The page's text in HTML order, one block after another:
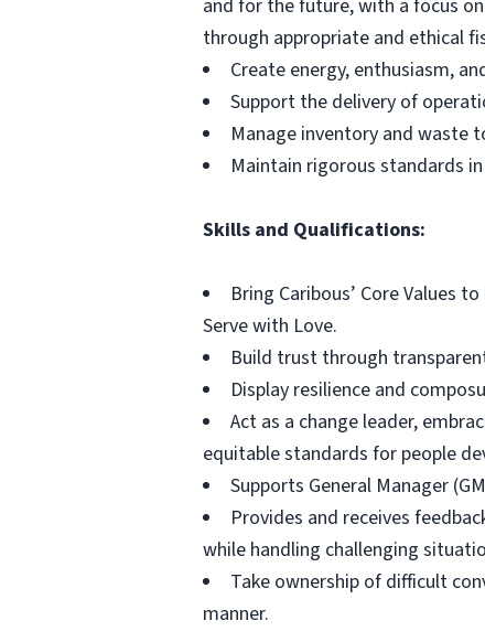
and for the future, with a focus
through appropriate and ethical
Create energy, enthusiasm,
Support the delivery of
Manage inventory and waste
Maintain rigorous standards
Skills and Qualifications:
Bring Caribous’ Core Values
Serve with Love.
Build trust through
Display resilience and
Act as a change leader,
equitable standards for people
Supports General Manager
Provides and receives
while handling challenging
Take ownership of difficult
manner.